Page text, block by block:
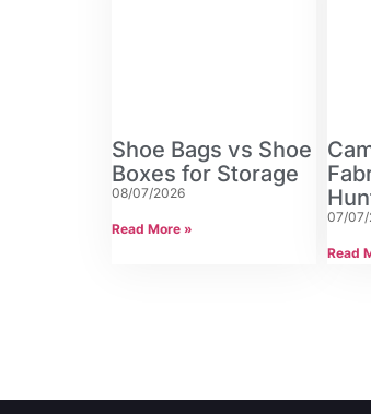
Shoe Bags vs Shoe
Boxes for Storage
08/07/2026
Read More »
07/
Read